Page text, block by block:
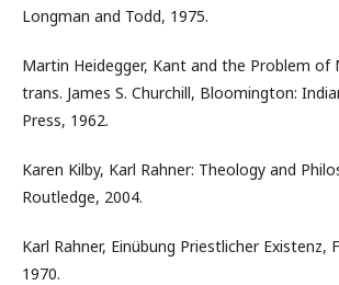
Longman and Todd, 1975.
Martin Heidegger, Kant and the Problem of
trans. James S. Churchill, Bloomington:
Press, 1962.
Karen Kilby, Karl Rahner: Theology and
Routledge, 2004.
Karl Rahner, Einübung Priestlicher Existenz,
1970.